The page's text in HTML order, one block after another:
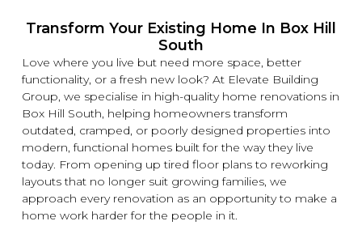
Transform Your Existing Home In Box Hill
South
Love where you live but need more space, better
functionality, or a fresh newlook? At Elevate Building
Group, we specialise in high-quality home renovationsin
Box Hill South, helping homeowners transform
outdated, cramped, or poorly designed properties into
modern, functional homes built for the way they live
today. From opening up tired floor plans to reworking
layouts that no longer suit growing families, we
approach every renovation as an opportunity to make a
home work harder for the people in it.